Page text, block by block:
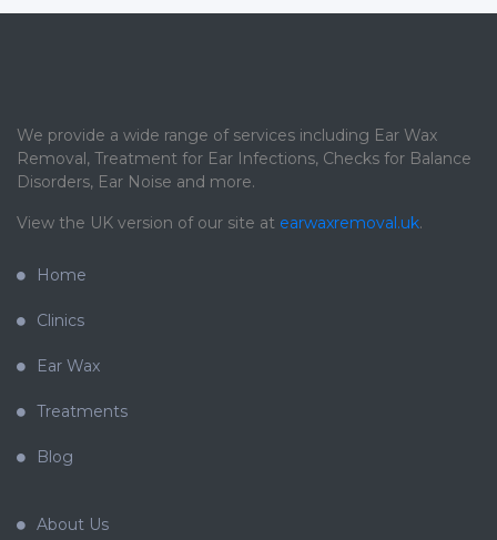
We provide a wide range of services including Ear Wax
Removal, Treatment for Ear Infections, Checks for Balance
Disorders, Ear Noise and more.
View the UK version of our site at earwaxremoval.uk.
Home
Clinics
Ear Wax
Treatments
Blog
About Us